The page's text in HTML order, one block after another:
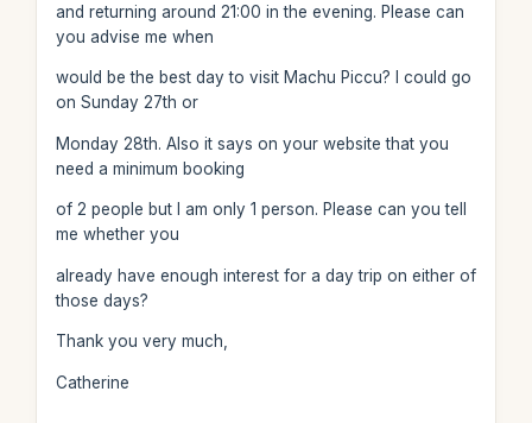
and returning around 21:00 in the evening. Please can
you advise me when
would be the best day to visit Machu Piccu? I could go
on Sunday 27th or
Monday 28th. Also it says on your website that you
need a minimum booking
of 2 people but I am only 1 person. Please can you tell
me whether you
already have enough interest for a day trip on either of
those days?
Thank you very much,
Catherine